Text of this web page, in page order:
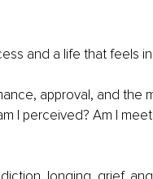
and a life that feels
approval, and the
I perceived? Am I